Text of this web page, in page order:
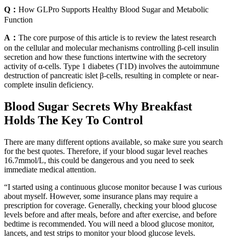
Q： How GLPro Supports Healthy Blood Sugar and Metabolic
Function
A： The core purpose of this article is to review the latest research
on the cellular and molecular mechanisms controlling β-cell insulin
secretion and how these functions intertwine with the secretory
activity of α-cells. Type 1 diabetes (T1D) involves the autoimmune
destruction of pancreatic islet β-cells, resulting in complete or near-
complete insulin deficiency.
Blood Sugar Secrets Why Breakfast
Holds The Key To Control
There are many different options available, so make sure you search
for the best quotes. Therefore, if your blood sugar level reaches
16.7mmol/L, this could be dangerous and you need to seek
immediate medical attention.
“I started using a continuous glucose monitor because I was curious
about myself. However, some insurance plans may require a
prescription for coverage. Generally, checking your blood glucose
levels before and after meals, before and after exercise, and before
bedtime is recommended. You will need a blood glucose monitor,
lancets, and test strips to monitor your blood glucose levels.